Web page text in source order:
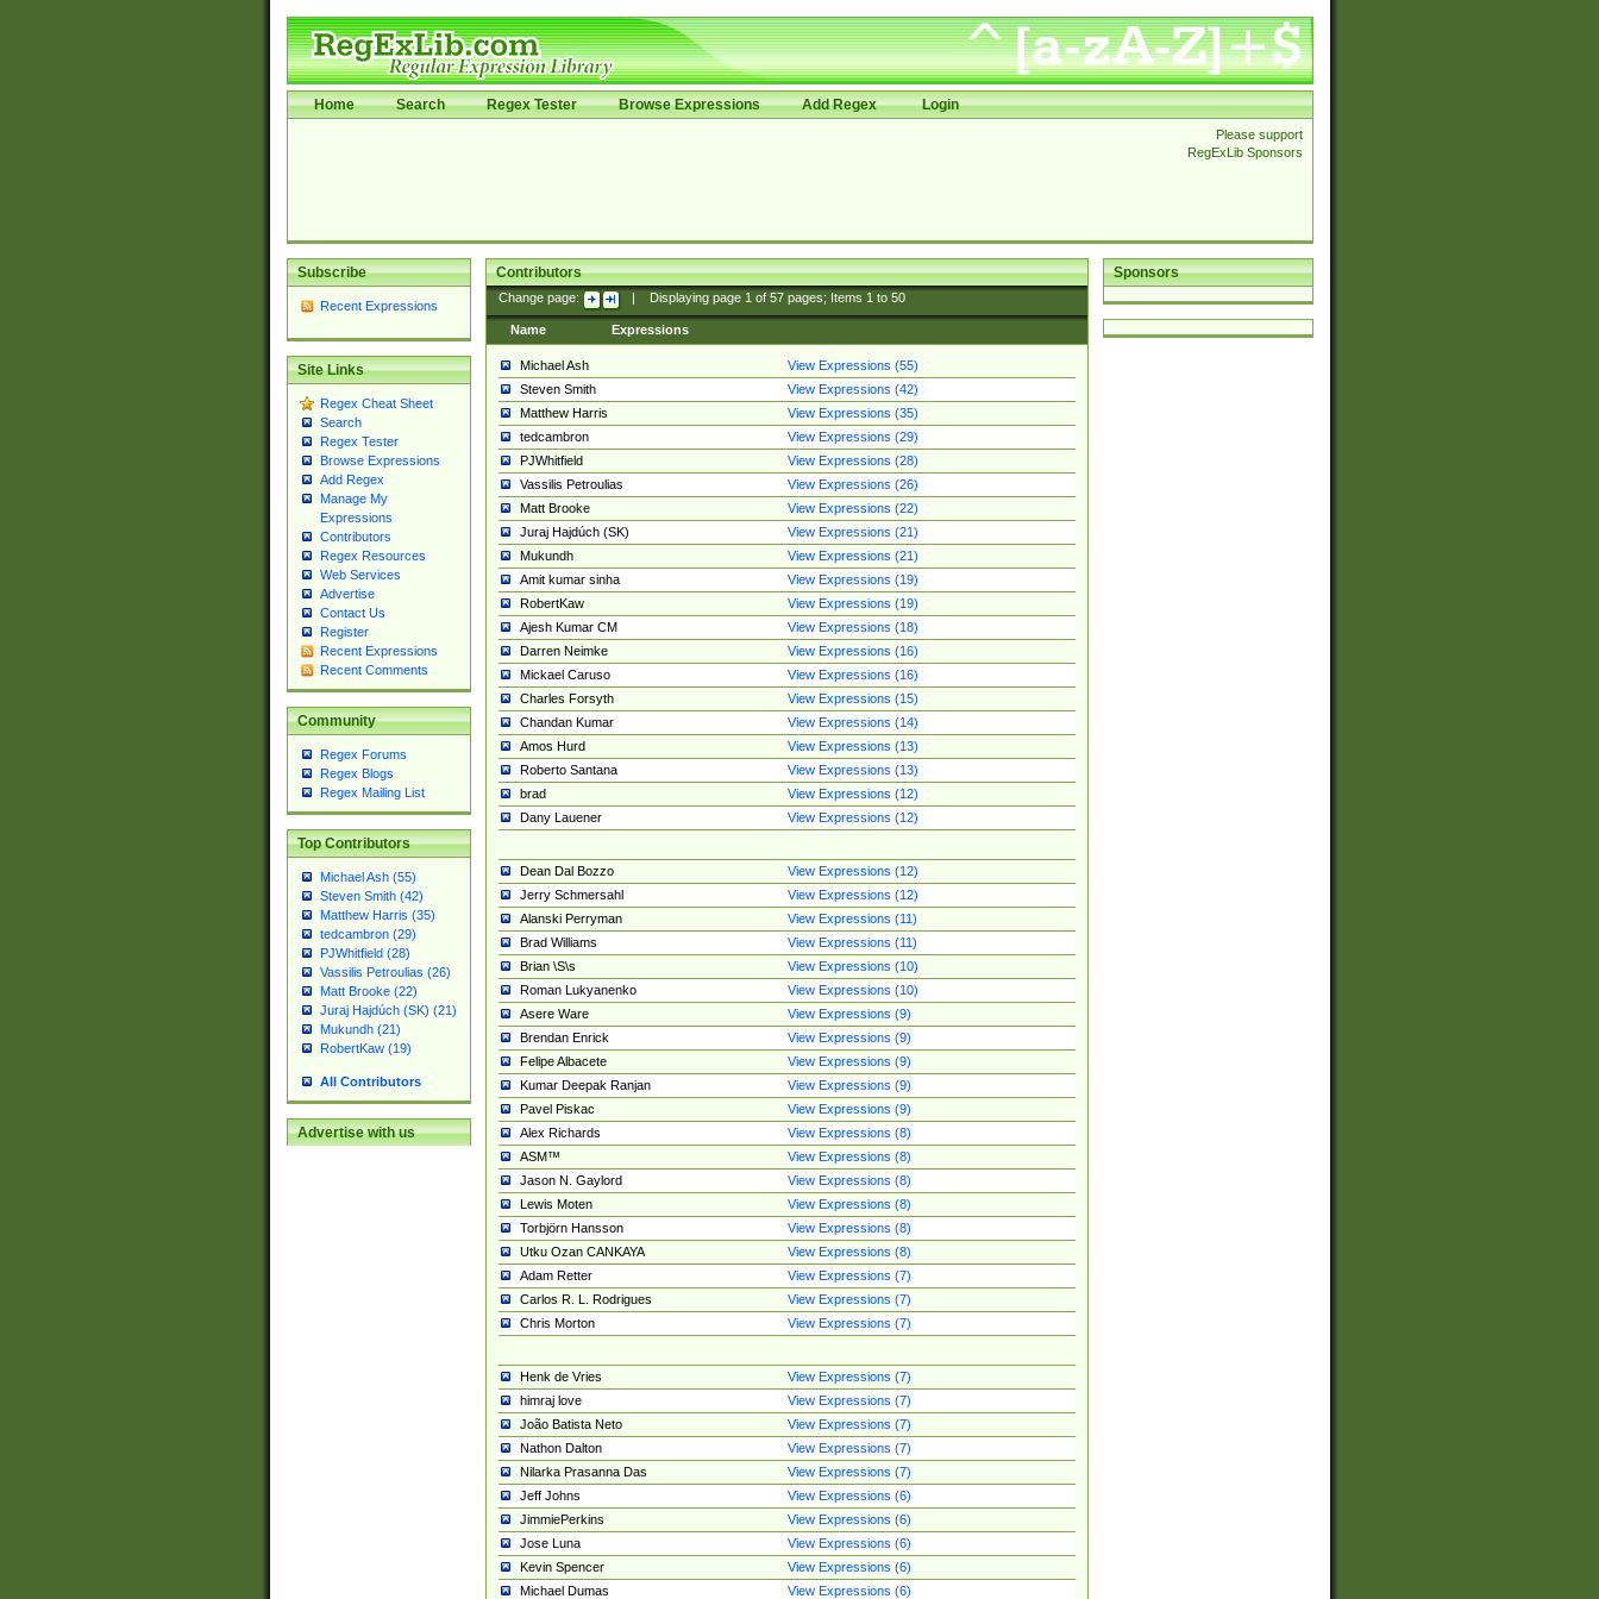
Home Search Regex Tester Browse Expressions Add Regex Login
Please support
RegExLib Sponsors
Subscribe
Recent Expressions
Site Links
Regex Cheat Sheet
Search
Regex Tester
Browse Expressions
Add Regex
Manage My
Expressions
Contributors
Regex Resources
Web Services
Advertise
Contact Us
Register
Recent Expressions
Recent Comments
Community
Regex Forums
Regex Blogs
Regex Mailing List
Top Contributors
Michael Ash (55)
Steven Smith (42)
Matthew Harris (35)
tedcambron (29)
PJWhitfield (28)
Vassilis Petroulias (26)
Matt Brooke (22)
Juraj Hajdúch (SK) (21)
Mukundh (21)
RobertKaw (19)
All Contributors
Advertise with us
Sponsors
Contributors
Change page: Displaying page 1of 57pages; Items 1to 50
Name Expressions
Michael Ash
View Expressions (55)
Steven Smith
View Expressions (42)
Matthew Harris
View Expressions (35)
tedcambron
View Expressions (29)
PJWhitfield
View Expressions (28)
Vassilis Petroulias
View Expressions (26)
Matt Brooke
View Expressions (22)
Juraj Hajdúch (SK)
View Expressions (21)
Mukundh
View Expressions (21)
Amit kumar sinha
View Expressions (19)
RobertKaw
View Expressions (19)
Ajesh Kumar CM
View Expressions (18)
Darren Neimke
View Expressions (16)
Mickael Caruso
View Expressions (16)
Charles Forsyth
View Expressions (15)
Chandan Kumar
View Expressions (14)
Amos Hurd
View Expressions (13)
Roberto Santana
View Expressions (13)
brad
View Expressions (12)
Dany Lauener
View Expressions (12)
Dean Dal Bozzo
View Expressions (12)
Jerry Schmersahl
View Expressions (12)
Alanski Perryman
View Expressions (11)
Brad Williams
View Expressions (11)
Brian \S\s
View Expressions (10)
Roman Lukyanenko
View Expressions (10)
Asere Ware
View Expressions (9)
Brendan Enrick
View Expressions (9)
Felipe Albacete
View Expressions (9)
Kumar Deepak Ranjan
View Expressions (9)
Pavel Piskac
View Expressions (9)
Alex Richards
View Expressions (8)
ASM™
View Expressions (8)
Jason N. Gaylord
View Expressions (8)
Lewis Moten
View Expressions (8)
Torbjörn Hansson
View Expressions (8)
Utku Ozan CANKAYA
View Expressions (8)
Adam Retter
View Expressions (7)
Carlos R. L. Rodrigues
View Expressions (7)
Chris Morton
View Expressions (7)
Henk de Vries
View Expressions (7)
himraj love
View Expressions (7)
João Batista Neto
View Expressions (7)
Nathon Dalton
View Expressions (7)
Nilarka Prasanna Das
View Expressions (7)
Jeff Johns
View Expressions (6)
JimmiePerkins
View Expressions (6)
Jose Luna
View Expressions (6)
Kevin Spencer
View Expressions (6)
Michael Dumas
View Expressions (6)